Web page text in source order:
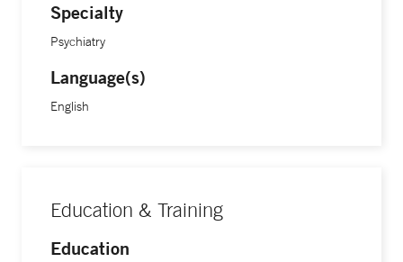
Specialty
Psychiatry
Language(s)
English
Education & Training
Education